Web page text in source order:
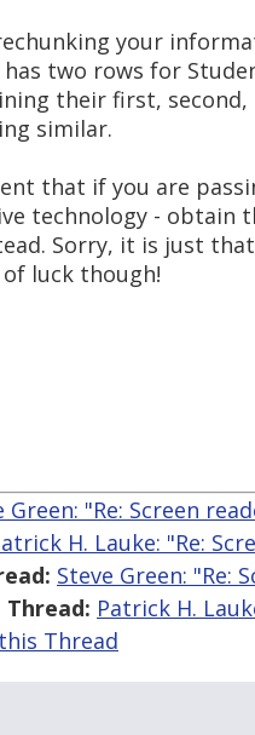
your
two rows for
their first,
similar.
that if you are
technology - obtain
Sorry, it is just
luck though!
Green: "Re: Screen
H. Lauke: "Re:
Steve Green: "Re:
Thread: Patrick H.
Thread